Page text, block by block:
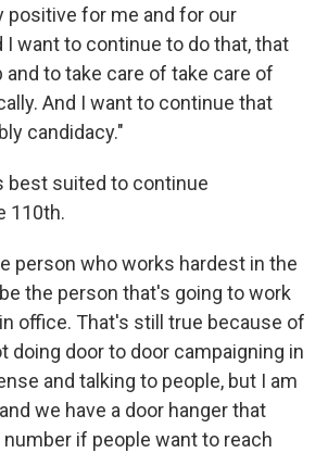
positive for me and for our
I want to continue to do that, that
to take care of take care of
And I want to continue that
candidacy."
best suited to continue
110th.
person who works hardest in the
the person that's going to work
office. That's still true because of
doing door to door campaigning in
and talking to people, but I am
we have a door hanger that
if people want to reach